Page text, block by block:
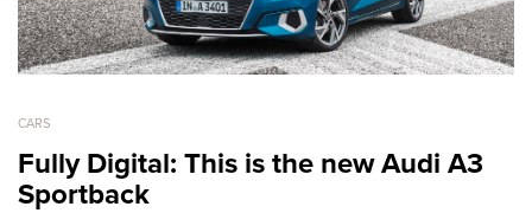
CARS
Fully Digital: This is the new Audi A3
Sportback